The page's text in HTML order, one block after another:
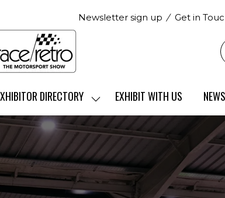
Newsletter sign up Get in
DIRECTORY
SHOW
SUBMENU
FOR:
EXHIBITOR
DIRECTORY
EXHIBIT WITH US